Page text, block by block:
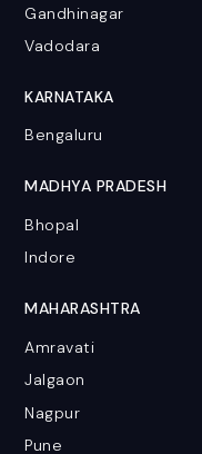
Gandhinagar
Vadodara
KARNATAKA
Bengaluru
MADHYA PRADESH
Bhopal
Indore
MAHARASHTRA
Amravati
Jalgaon
Nagpur
Pune